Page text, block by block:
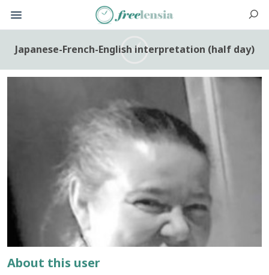
Japanese-French-English interpretation (half day)
About this user